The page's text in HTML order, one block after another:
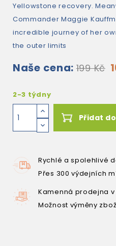
Yellowstone recovery.
Commander Maggie
incredible journey of her
the outer limits
Naše cena: 199 Kč
2-3 týdny
Přidat
Rychlé a spolehlivé
Přes 300 výdejních
Kamenná prodejna v
Možnost výměny